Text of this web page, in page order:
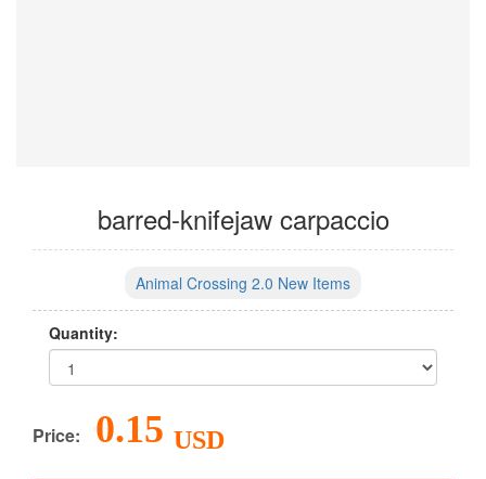
barred-knifejaw carpaccio
Animal Crossing 2.0 New Items
Quantity:
Price: 0.15 USD